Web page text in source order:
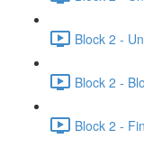
Block 2 -
Block 2 -
Block 2 -